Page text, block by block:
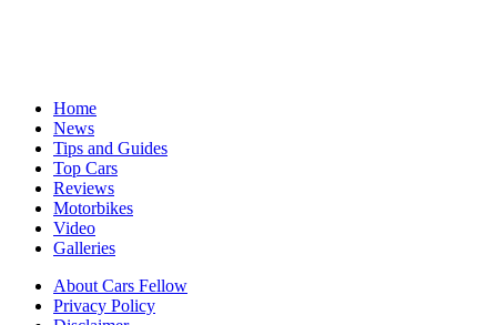
Home
News
Tips and Guides
Top Cars
Reviews
Motorbikes
Video
Galleries
About Cars Fellow
Privacy Policy